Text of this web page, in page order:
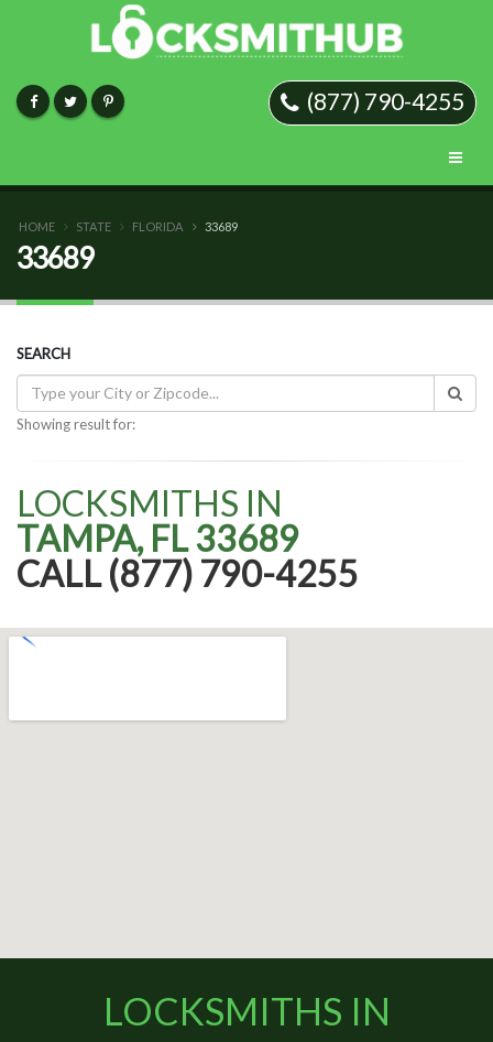
(877) 790-4255
HOME STATE FLORIDA 33689
33689
SEARCH
Showing result for:
LOCKSMITHS IN
TAMPA, FL 33689
CALL (877) 790-4255
LOCKSMITHS IN